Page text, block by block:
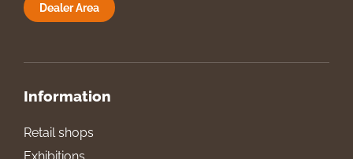
Dealer Area
Information
Retail shops